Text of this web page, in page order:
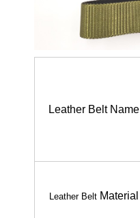
Leather Belt Name
Leather BeltMaterial